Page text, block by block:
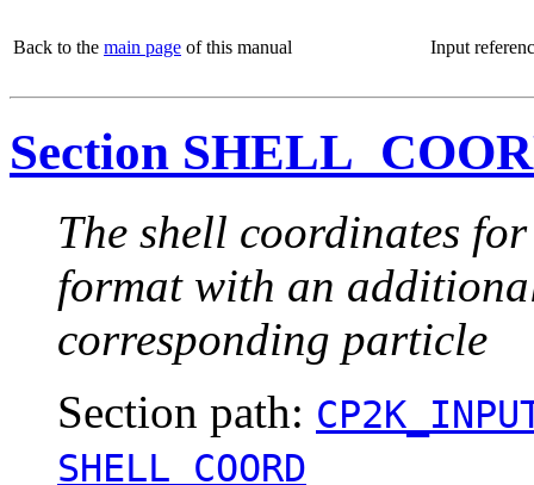
Back to the main page of this manual Input
Section
The shell coordinates
format with an
corresponding particle
Section path:
SHELL_COORD